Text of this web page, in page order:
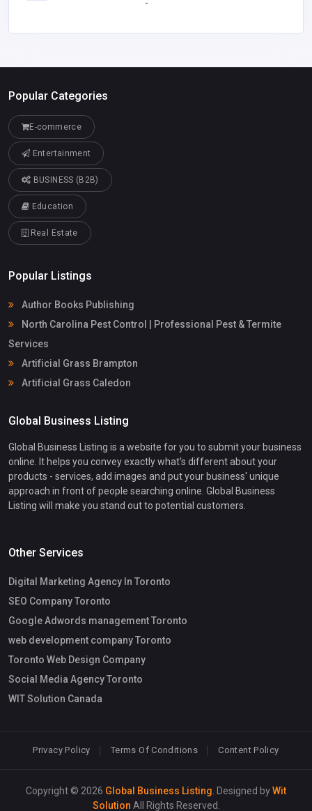
-
Popular Categories
E-commerce
Entertainment
BUSINESS (B2B)
Education
Real Estate
Popular Listings
Author Books Publishing
North Carolina Pest Control | Professional Pest & Termite
Services
Artificial Grass Brampton
Artificial Grass Caledon
Global Business Listing
Global Business Listing is a website for you to submit your business
online. It helps you convey exactly what's different about your
products - services, add images and put your business' unique
approach in front of people searching online. Global Business
Listing will make you stand out to potential customers.
Other Services
Digital Marketing Agency In Toronto
SEO Company Toronto
Google Adwords management Toronto
web development company Toronto
Toronto Web Design Company
Social Media Agency Toronto
WIT Solution Canada
Privacy Policy Terms Of Conditions Content Policy
Copyright © 2026 Global Business Listing. Designed byWit
Solution All Rights Reserved.